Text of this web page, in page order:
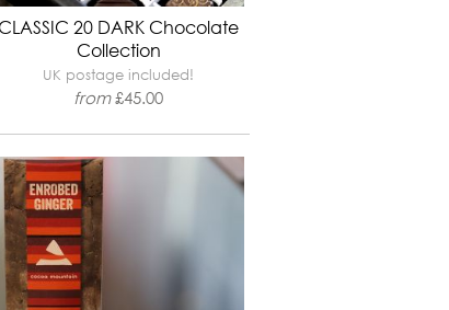
CLASSIC 20 DARK Chocolate
Collection
UK postage included!
from£45.00